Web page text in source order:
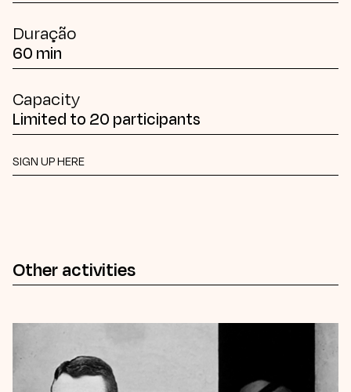
Duração
60 min
Capacity
Limited to 20 participants
SIGN UP HERE
Other activities